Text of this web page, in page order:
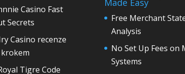
Casino Fast
Secrets
Casino recenze
Tigre Code
Free Merchant
Analysis
No Set Up Fees on
Systems